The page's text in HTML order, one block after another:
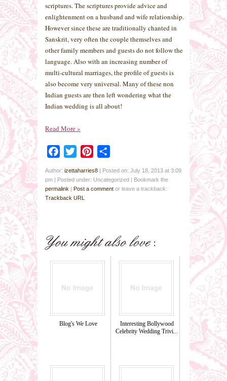
scriptures. The scriptures provide advice and
enlightenment on a husband and wife relationship.
However since these are traditionally chanted in
Sanskrit, very often the couple themselves and
other family members and guests do not follow the
language. Also with an increasing number of
multi-cultural marriages, the profile of guests is
also become very universal. Many of these non
Indian guests are then left wondering what the
Indian wedding is all about!
Read More»
Facebook
Twitter Pinterest
Author: izettaharries8 | Posted on: July 18, 2013 at 3:09
pm | Posted under: Uncategorized | Bookmark the
permalink | Post a comment or leave a trackback:
Trackback URL
Blog's We Love
Interesting Bollywood
Celebrity Wedding Trivi...